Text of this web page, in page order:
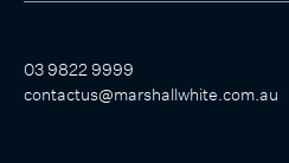
03 9822 9999
contactus@marshallwhite.com.au